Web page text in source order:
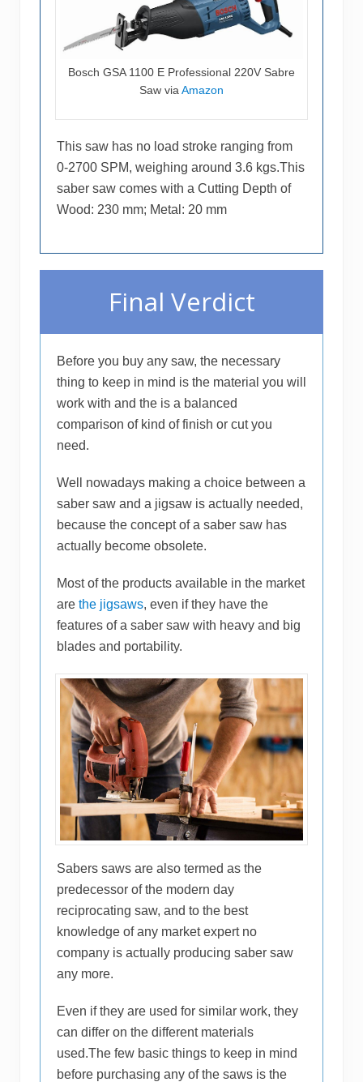
Bosch GSA 1100 E Professional 220V Sabre
Saw via Amazon
This saw has no load stroke ranging from
0-2700 SPM, weighing around 3.6 kgs.This
saber saw comes with a Cutting Depth of
Wood: 230 mm; Metal: 20 mm
Final Verdict
Before you buy any saw, the necessary
thing to keep in mind is the material you will
work with and the is a balanced
comparison of kind of finish or cut you
need.
Well nowadays making a choice between a
saber saw and a jigsaw is actually needed,
because the concept of a saber saw has
actually become obsolete.
Most of the products available in the market
are the jigsaws, even if they have the
features of a saber saw with heavy and big
blades and portability.
Sabers saws are also termed as the
predecessor of the modern day
reciprocating saw, and to the best
knowledge of any market expert no
company is actually producing saber saw
any more.
Even if they are used for similar work, they
can differ on the different materials
used.The few basic things to keep in mind
before purchasing any of the saws is the